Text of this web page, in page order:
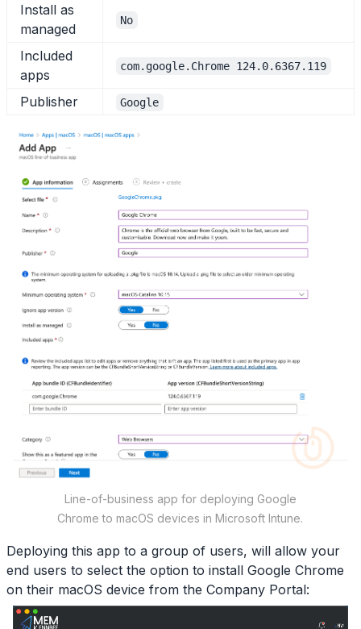
Install as
managed
No
Included
apps
com.google.Chrome 124.0.6367.119
Publisher Google
Line-of-business app for deploying Google
Chrome to macOS devices in Microsoft Intune.
Deploying this app to a group of users, will allow your
end users to select the option to install Google Chrome
on their macOS device from the Company Portal: